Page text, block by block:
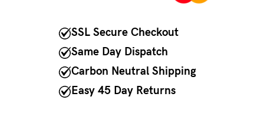
SSL Secure Checkout
Same Day Dispatch
Carbon Neutral Shipping
Easy 45 Day Returns